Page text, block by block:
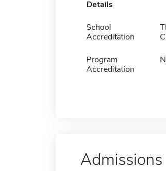
Details
School
Accreditation
Program
Accreditation
Admissions